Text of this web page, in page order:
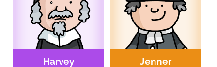
Harvey Jenner